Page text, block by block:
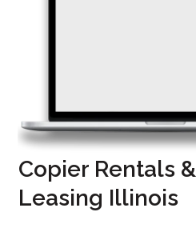
Copier Rentals &
Leasing Illinois